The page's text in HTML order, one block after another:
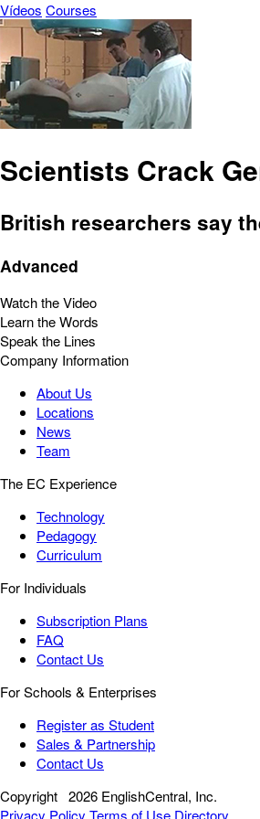
Vídeos Courses
Scientists Crack
British researchers say
Advanced
Watch the Video
Learn the Words
Speak the Lines
Company Information
About Us
Locations
News
Team
The EC Experience
Technology
Pedagogy
Curriculum
For Individuals
Subscription Plans
FAQ
Contact Us
For Schools & Enterprises
Register as Student
Sales & Partnership
Contact Us
Copyright 2026 EnglishCentral, Inc.